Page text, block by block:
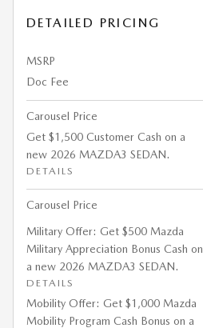
DETAILED PRICING
MSRP
Doc Fee
Carousel Price
Get $1,500 Customer Cash on a
new 2026 MAZDA3 SEDAN.
DETAILS
Carousel Price
Military Offer: Get $500 Mazda
Military Appreciation Bonus Cash on
a new 2026 MAZDA3 SEDAN.
DETAILS
Mobility Offer: Get $1,000 Mazda
Mobility Program Cash Bonus on a